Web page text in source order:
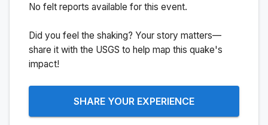
No felt reports available for this event.
Did you feel the shaking? Your story matters—
share it with the USGS to help map this quake's
impact!
SHARE YOUR EXPERIENCE